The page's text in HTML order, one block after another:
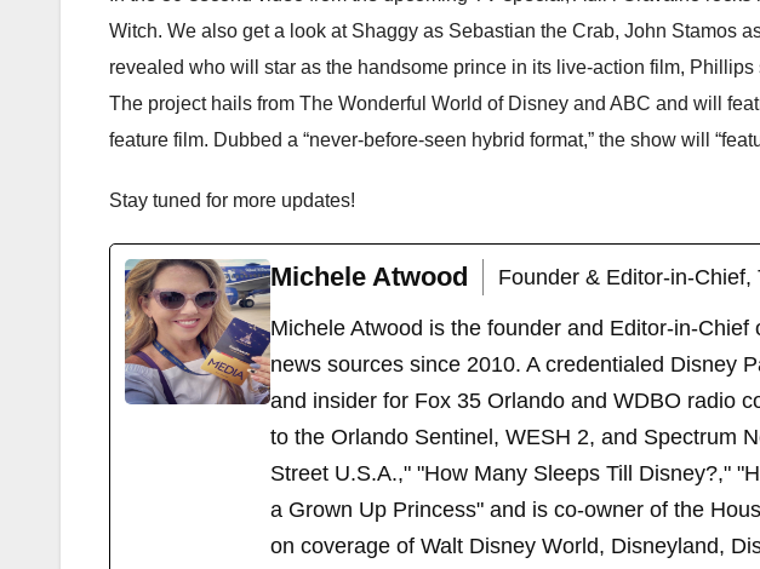
Witch. We also get a look at Shaggy as Sebastian the Crab, John Stamos
revealed who will star as the handsome prince in its live-action film,
The project hails from The Wonderful World of Disney and ABC and will
feature film. Dubbed a “never-before-seen hybrid format,” the show will
Stay tuned for more updates!
Michele Atwood Founder & Editor-in-
Michele Atwood is the founder and Editor-in-
news sources since 2010. A credentialed Disney
and insider for Fox 35 Orlando and WDBO radio
to the Orlando Sentinel, WESH 2, and Spectrum
Street U.S.A.," "How Many Sleeps Till Disney?,"
a Grown Up Princess" and is co-owner of the
on coverage of Walt Disney World, Disneyland,